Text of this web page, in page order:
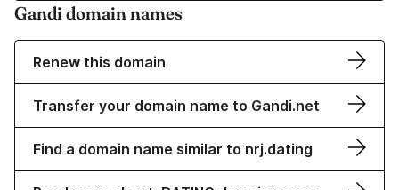
Gandi domain names
Renew this domain
Transfer your domain name to Gandi.net
Find a domain name similar to nrj.dating